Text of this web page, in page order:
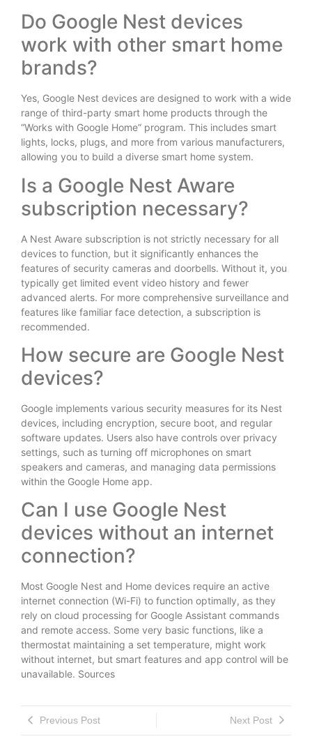
Do Google Nest devices
work with other smart home
brands?
Yes, Google Nest devices are designed to work with a wide
range of third-party smart home products through the
“Works with Google Home” program. This includes smart
lights, locks, plugs, and more from various manufacturers,
allowing you to build a diverse smart home system.
Is a Google Nest Aware
subscription necessary?
A Nest Aware subscription is not strictly necessary for all
devices to function, but it significantly enhances the
features of security cameras and doorbells. Without it, you
typically get limited event video history and fewer
advanced alerts. For more comprehensive surveillance and
features like familiar face detection, a subscription is
recommended.
How secure are Google Nest
devices?
Google implements various security measures for its Nest
devices, including encryption, secure boot, and regular
software updates. Users also have controls over privacy
settings, such as turning off microphones on smart
speakers and cameras, and managing data permissions
within the Google Home app.
Can I use Google Nest
devices without an internet
connection?
Most Google Nest and Home devices require an active
internet connection (Wi-Fi) to function optimally, as they
rely on cloud processing for Google Assistant commands
and remote access. Some very basic functions, like a
thermostat maintaining a set temperature, might work
without internet, but smart features and app control will be
unavailable. Sources
Previous Post Next Post